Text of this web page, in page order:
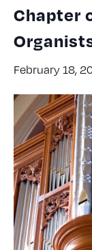
Chapter
February 18,